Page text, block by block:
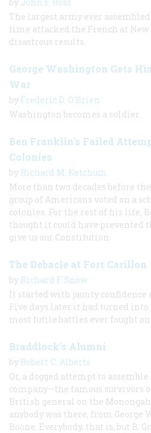
The largest army ever
time attacked the French at
disastrous results.
George Washington Gets
War
by Frederic D. O'Brien
Washington becomes a soldier.
Ben Franklin's Failed
Colonies
by Richard M. Ketchum
More than two decades before
group of Americans voted on a
colonies. For the rest of his life,
thought it could have prevented
give us our Constitution.
The Debacle at Fort Carillon
by Richard F. Snow
It started with jaunty confidence
Five days later it had turned into
most futile battles ever fought
Braddlock’s Alumni
by Robert C. Alberts
Or, a dogged attempt to
company—the famous survivors
British general on the
anybody was there, from George
Boone. Everybody, that is, but B.